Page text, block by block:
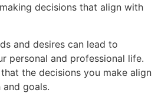
decisions that align with
and desires can lead to
personal and professional life.
that the decisions you make align
goals.